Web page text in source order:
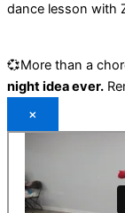
dance lesson with
💞More than a
night idea ever.
×